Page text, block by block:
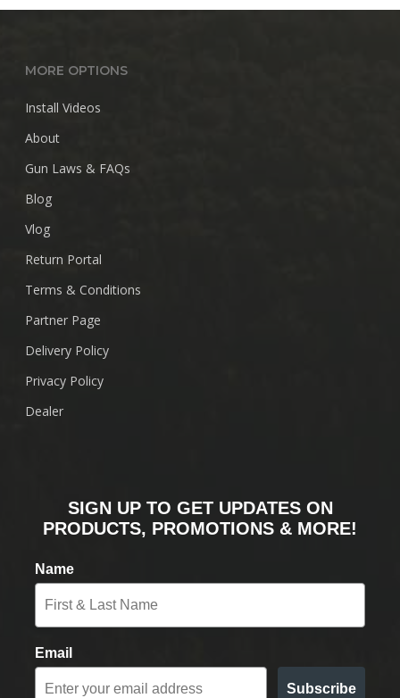
MORE OPTIONS
Install Videos
About
Gun Laws & FAQs
Blog
Vlog
Return Portal
Terms & Conditions
Partner Page
Delivery Policy
Privacy Policy
Dealer
SIGN UP TO GET UPDATES ON
PRODUCTS, PROMOTIONS & MORE!
Name
Email
Subscribe